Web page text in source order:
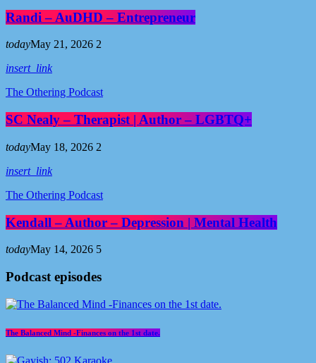
Randi – AuDHD – Entrepreneur
todayMay 21, 2026 2
insert_link
The Othering Podcast
SC Nealy – Therapist | Author – LGBTQ+
todayMay 18, 2026 2
insert_link
The Othering Podcast
Kendall – Author – Depression | Mental Health
todayMay 14, 2026 5
Podcast episodes
The Balanced Mind -Finances on the 1st date.